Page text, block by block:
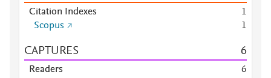
Citation Indexes
1
Scopus
1
CAPTURES 6
Readers
6